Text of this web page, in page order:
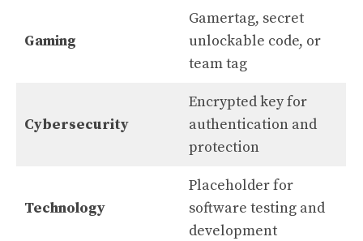
Gaming
Gamertag, secret
unlockable code, or
team tag
Cybersecurity
Encrypted key for
authentication and
protection
Technology
Placeholder for
software testing and
development